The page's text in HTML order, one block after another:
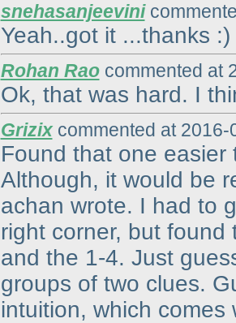
snehasanjeevini
Yeah..got it ...thanks :)
Rohan Raocommented at
Ok, that was hard. I
Grizixcommented at 2016-
Found that one easier
Although, it would be
achan wrote. I had to
right corner, but
and the 1-4. Just
groups of two clues.
intuition, which comes